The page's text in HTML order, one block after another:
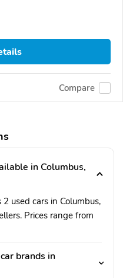
Compare
in Columbus,
used cars in Columbus,
Prices range from
brands in